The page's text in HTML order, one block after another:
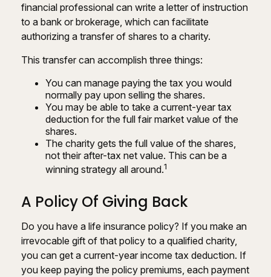
financial professional can write a letter of instruction
to a bank or brokerage, which can facilitate
authorizing a transfer of shares to a charity.
This transfer can accomplish three things:
You can manage paying the tax you would
normally pay upon selling the shares.
You may be able to take a current-year tax
deduction for the full fair market value of the
shares.
The charity gets the full value of the shares,
not their after-tax net value. This can be a
winning strategy all around.1
A Policy Of Giving Back
Do you have a life insurance policy? If you make an
irrevocable gift of that policy to a qualified charity,
you can get a current-year income tax deduction. If
you keep paying the policy premiums, each payment